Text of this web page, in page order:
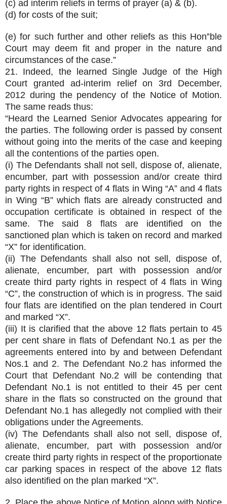
(c) ad interim reliefs in terms of prayer (a) & (b).
(d) for costs of the suit;
(e) for such further and other reliefs as this Hon‟ble
Court may deem fit and proper in the nature and
circumstances of the case.”
21. Indeed, the learned Single Judge of the High
Court granted ad-interim relief on 3rd December,
2012 during the pendency of the Notice of Motion.
The same reads thus:
“Heard the Learned Senior Advocates appearing for
the parties. The following order is passed by consent
without going into the merits of the case and keeping
all the contentions of the parties open.
(i) The Defendants shall not sell, dispose of, alienate,
encumber, part with possession and/or create third
party rights in respect of 4 flats in Wing “A” and 4 flats
in Wing “B” which flats are already constructed and
occupation certificate is obtained in respect of the
same. The said 8 flats are identified on the
sanctioned plan which is taken on record and marked
“X” for identification.
(ii) The Defendants shall also not sell, dispose of,
alienate, encumber, part with possession and/or
create third party rights in respect of 4 flats in Wing
“C”, the construction of which is in progress. The said
four flats are identified on the plan tendered in Court
and marked “X”.
(iii) It is clarified that the above 12 flats pertain to 45
per cent share in flats of Defendant No.1 as per the
agreements entered into by and between Defendant
Nos.1 and 2. The Defendant No.2 has informed the
Court that Defendant No.2 will be contending that
Defendant No.1 is not entitled to their 45 per cent
share in the flats so constructed on the ground that
Defendant No.1 has allegedly not complied with their
obligations under the Agreements.
(iv) The Defendants shall also not sell, dispose of,
alienate, encumber, part with possession and/or
create third party rights in respect of the proportionate
car parking spaces in respect of the above 12 flats
also identified on the plan marked “X”.